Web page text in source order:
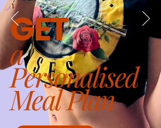
GET
a
Personalised
Meal Plan